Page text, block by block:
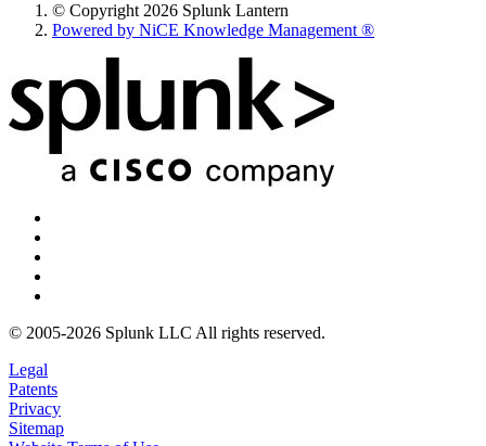
© Copyright 2026 Splunk Lantern
Powered by NiCE Knowledge Management ®
© 2005-2026 Splunk LLC All rights reserved.
Legal
Patents
Privacy
Sitemap